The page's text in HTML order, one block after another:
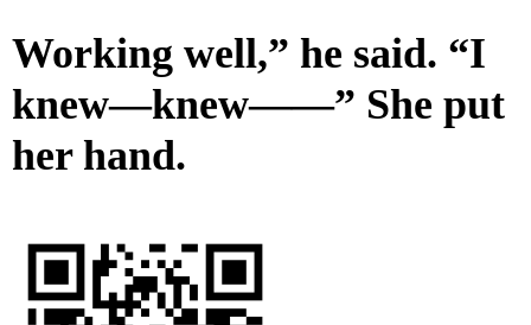
Working well,” he said. “I
knew—knew——” She put
her hand.